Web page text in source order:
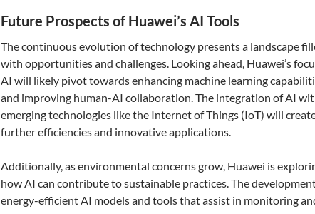
Future Prospects of Huawei’s AI Tools
The continuous evolution of technology presents a landscape
with opportunities and challenges. Looking ahead, Huawei’s
AI will likely pivot towards enhancing machine learning
and improving human-AI collaboration. The integration of AI
emerging technologies like the Internet of Things (IoT) will
further efficiencies and innovative applications.
Additionally, as environmental concerns grow, Huawei is
how AI can contribute to sustainable practices. The
energy-efficient AI models and tools that assist in monitoring